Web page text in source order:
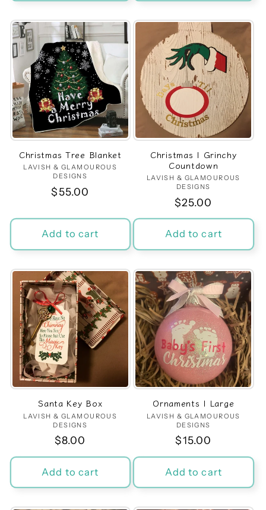
Christmas Tree Blanket
Vendor:
LAVISH & GLAMOUROUS
DESIGNS
Regular
$55.00
Add to cart
Christmas | Grinchy
Countdown
Vendor:
LAVISH & GLAMOUROUS
DESIGNS
Regular
price
$25.00
Add to cart
Santa Key Box
Vendor:
LAVISH & GLAMOUROUS
DESIGNS
Regular
price
$8.00
Add to cart
Ornaments | Large
Vendor:
LAVISH & GLAMOUROUS
DESIGNS
Regular
price
$15.00
Add to cart